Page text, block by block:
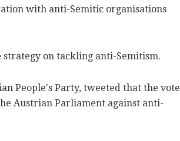
with anti-Semitic organisations
strategy on tackling anti-Semitism.
People's Party, tweeted that the vote
Austrian Parliament against anti-